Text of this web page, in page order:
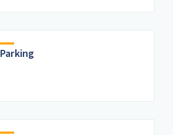
Parking